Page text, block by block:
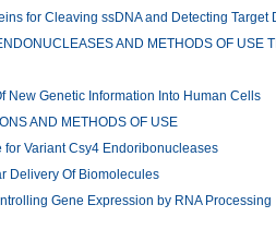
for Cleaving ssDNA and Detecting Target
AND METHODS OF USE
New Genetic Information Into Human Cells
AND METHODS OF USE
Variant Csy4 Endoribonucleases
Delivery Of Biomolecules
Gene Expression by RNA Processing